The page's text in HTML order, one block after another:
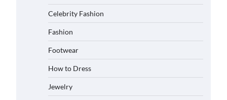
Celebrity Fashion
Fashion
Footwear
How to Dress
Jewelry